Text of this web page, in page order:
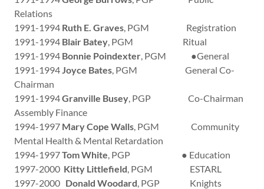
Relations
1991-1994 Ruth E. Graves, PGM Registration
1991-1994 Blair Batey, PGM Ritual
1991-1994 Bonnie Poindexter, PGM ●General
1991-1994Joyce Bates, PGM General Co-
Chairman
1991-1994Granville Busey, PGP Co-Chairman
Assembly Finance
1994-1997 Mary Cope Walls, PGM Community
Mental Health & Mental Retardation
1994-1997Tom White, PGP ● Education
1997-2000 Kitty Littlefield, PGM ESTARL
1997-2000 Donald Woodard, PGP Knights